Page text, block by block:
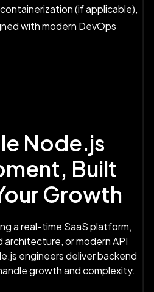
(if applicable),
with modern DevOps
Node.js
Built
Growth
a real-time SaaS platform,
or modern API
engineers deliver backend
growth and complexity.